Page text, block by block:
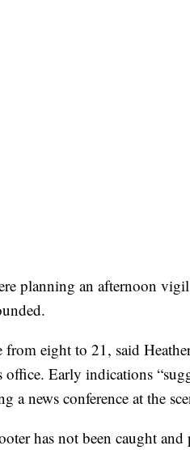
planning an afternoon
eight to 21, said
Early indications
a news conference at the
has not been caught